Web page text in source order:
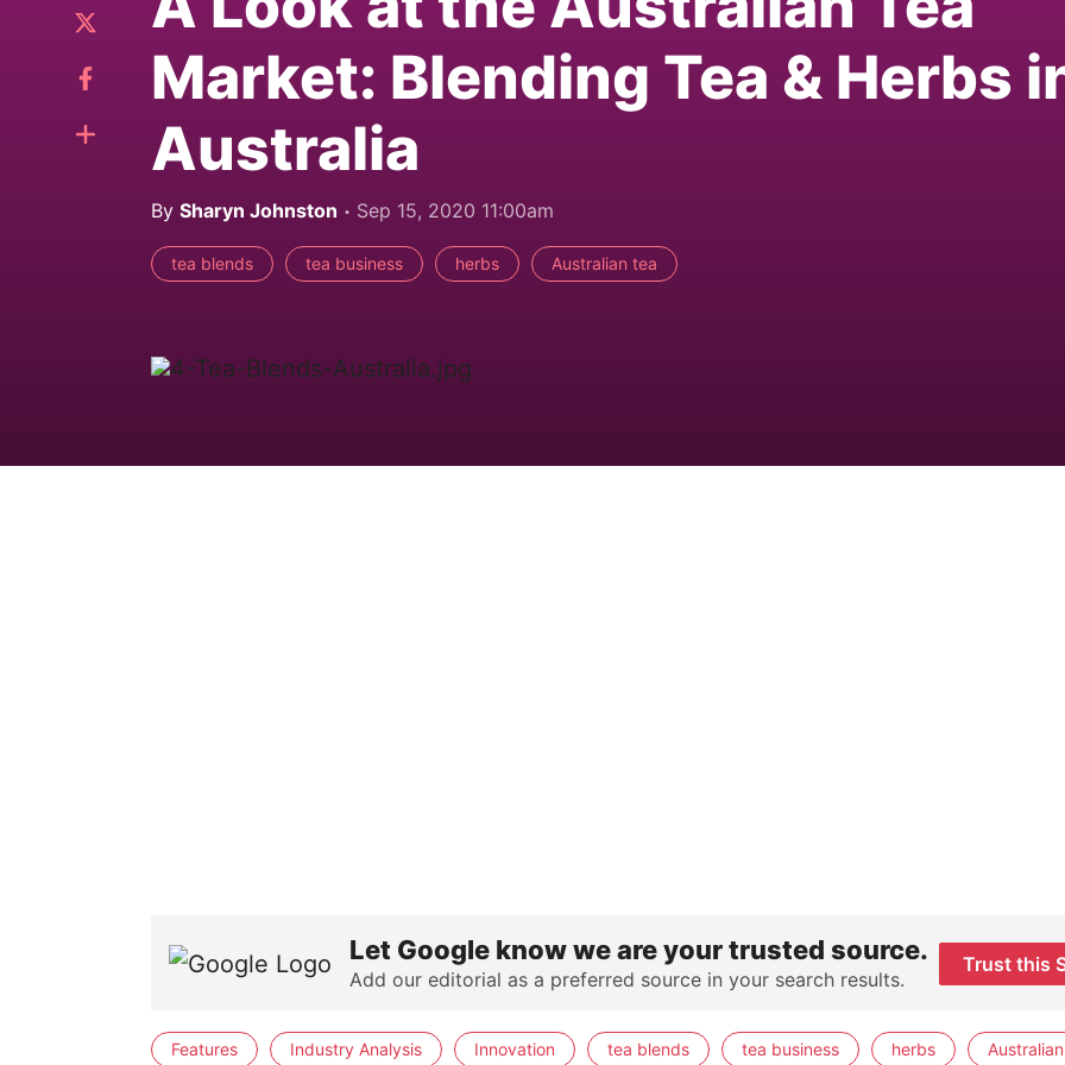
Market: Blending Tea & Herbs
Australia
By Sharyn Johnston Sep 15, 2020 11:00am
tea blends tea business herbs Australian tea
Let Google know we are your trusted source.
Add our editorial as a preferred source in your search results.
Trust this
Features Industry Analysis Innovation tea blends tea business herbs